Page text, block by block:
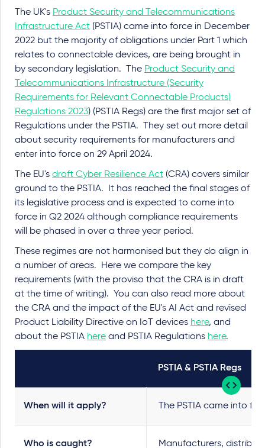
The UK's Product Security and Telecommunications
Infrastructure Act (PSTIA) came into force in December
2022 but the majority of obligations under Part 1 which
relates to connectable devices, are being brought in
by secondary legislation. The Product Security and
Telecommunications Infrastructure (Security
Requirements for Relevant Connectable Products)
Regulations 2023) (PSTIA Regs) are the first major set of
Regulations under the PSTIA. They set out more detail
about security requirements for manufacturers and
enter into force on 29 April 2024.
The EU's draft Cyber Resilience Act (CRA) covers similar
ground to the PSTIA. It has reached the final stages of
its legislative process and is expected to come into
force in Q2 2024 although compliance requirements
will be phased in over a three year period.
These regimes are not harmonised but they do align in
a number of areas. Here we compare the key
requirements (with the proviso that the CRA is in draft
at the time of writing). You can also read more about
the CRA and the impact of the EU's AI Act and revised
Product Liability Directive on IoT devices here, and
about the PSTIA here and PSTIA Regulations here.
PSTIA & PSTIA Regs
When will it apply? The PSTIA came into
Who is caught? Manufacturers,